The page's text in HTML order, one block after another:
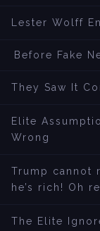
Lester Wolff
Before Fake
They Saw It
Elite
Wrong
Trump cannot
he’s rich! Oh
The Elite